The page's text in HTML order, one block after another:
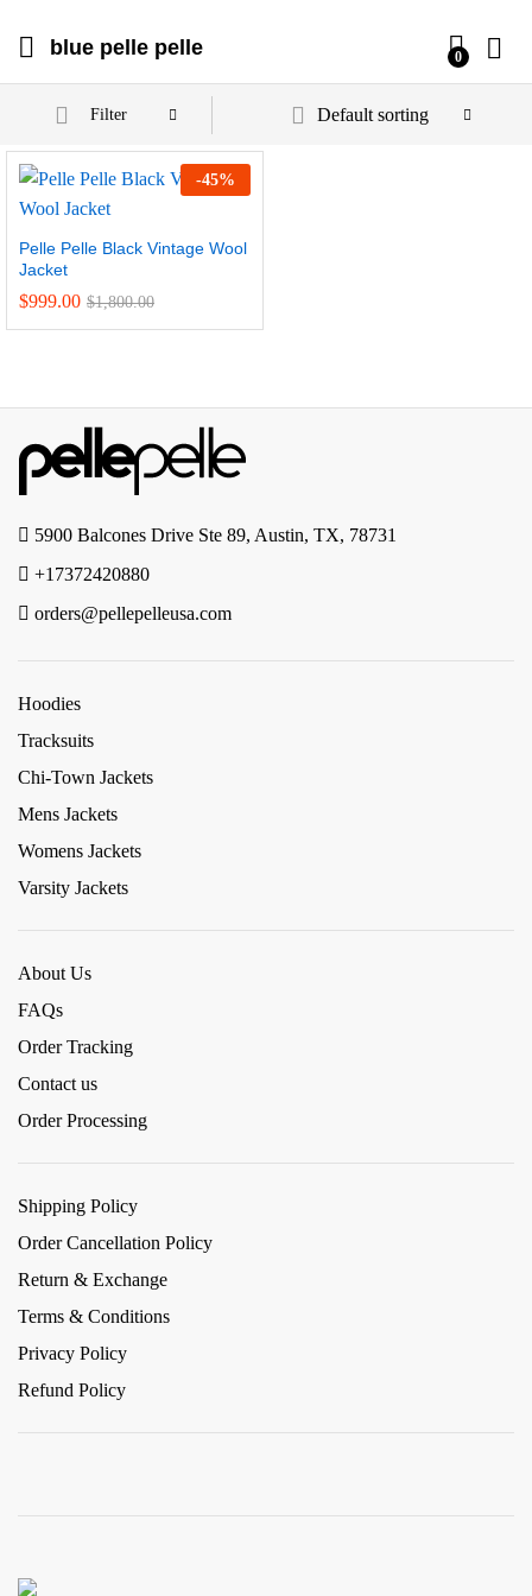
blue pelle pelle 0
Filter Default sorting
-45%
Pelle Pelle Black Vintage Wool
Jacket
$999.00 $1,800.00
5900 Balcones Drive Ste 89, Austin, TX, 78731
+17372420880
orders@pellepelleusa.com
Hoodies
Tracksuits
Chi-Town Jackets
Mens Jackets
Womens Jackets
Varsity Jackets
About Us
FAQs
Order Tracking
Contact us
Order Processing
Shipping Policy
Order Cancellation Policy
Return & Exchange
Terms & Conditions
Privacy Policy
Refund Policy